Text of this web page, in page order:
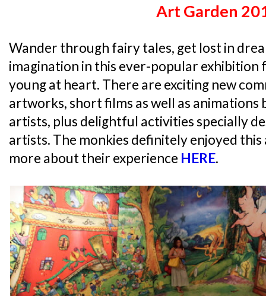
Art Garden
Wander through fairy tales, get lost in
imagination in this ever-popular exhibition
young at heart. There are exciting new
artworks, short films as well as
artists, plus delightful activities specially
artists. The monkies definitely enjoyed this
more about their experience HERE.